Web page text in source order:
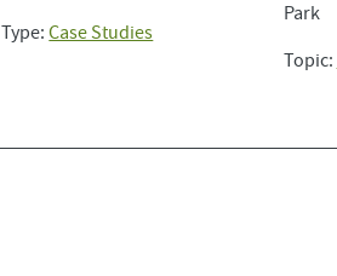
Type:Case Studies
Park
Topic: